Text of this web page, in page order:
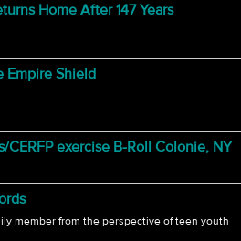
Home After 147 Years
Empire Shield
exercise B-Roll Colonie, NY
member from the perspective of teen youth